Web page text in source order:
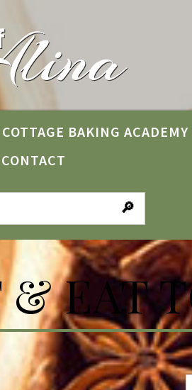
COTTAGE BAKING ACADEMY
CONTACT
EAT